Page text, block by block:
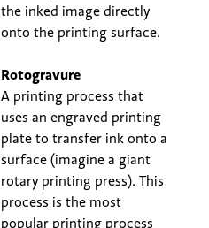
the inked image directly
onto the printing surface.
Rotogravure
A printing process that
uses an engraved printing
plate to transfer ink onto a
surface (imagine a giant
rotary printing press). This
process is the most
popular printing process